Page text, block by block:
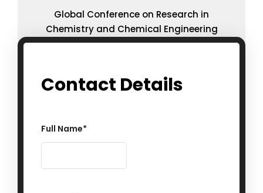
Global Conference on Research in
Chemistry and Chemical Engineering
Contact Details
Full Name*